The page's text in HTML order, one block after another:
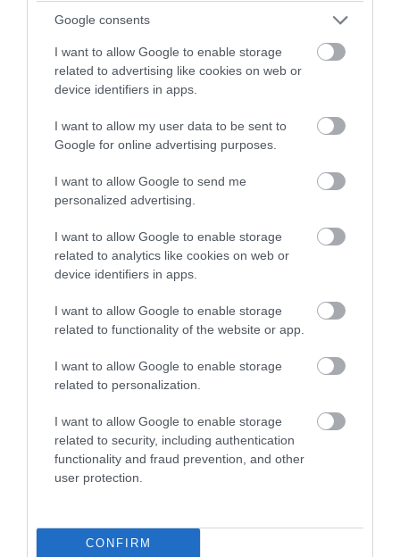
Google consents
I want to allow Google to enable storage
related to advertising like cookies on web or
device identifiers in apps.
I want to allow my user data to be sent to
Google for online advertising purposes.
I want to allow Google to send me
personalized advertising.
I want to allow Google to enable storage
related to analytics like cookies on web or
device identifiers in apps.
I want to allow Google to enable storage
related to functionality of the website or app.
I want to allow Google to enable storage
related to personalization.
I want to allow Google to enable storage
related to security, including authentication
functionality and fraud prevention, and other
user protection.
CONFIRM
Peel
Peel Beach is situated on the Island's west
coast. It has a golden, gently sloping, sandy
beach set in a beautiful bay, bounded by Peel
Castle and the Peel Harbour on one side and
red sandstone cliffs on the other.